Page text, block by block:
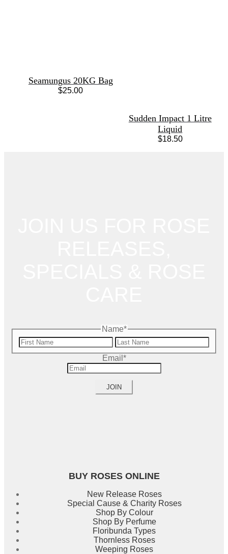
Seamungus 20KG Bag
$25.00
Sudden Impact 1 Litre
Liquid
$18.50
Name*
First
Name
Last
Name
Email *
BUY ROSES ONLINE
New Release Roses
Special Cause & Charity Roses
Shop By Colour
Shop By Perfume
Floribunda Types
Thornless Roses
Weeping Roses